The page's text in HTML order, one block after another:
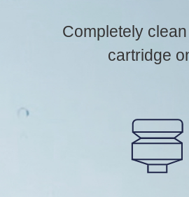
Completely
cartridge